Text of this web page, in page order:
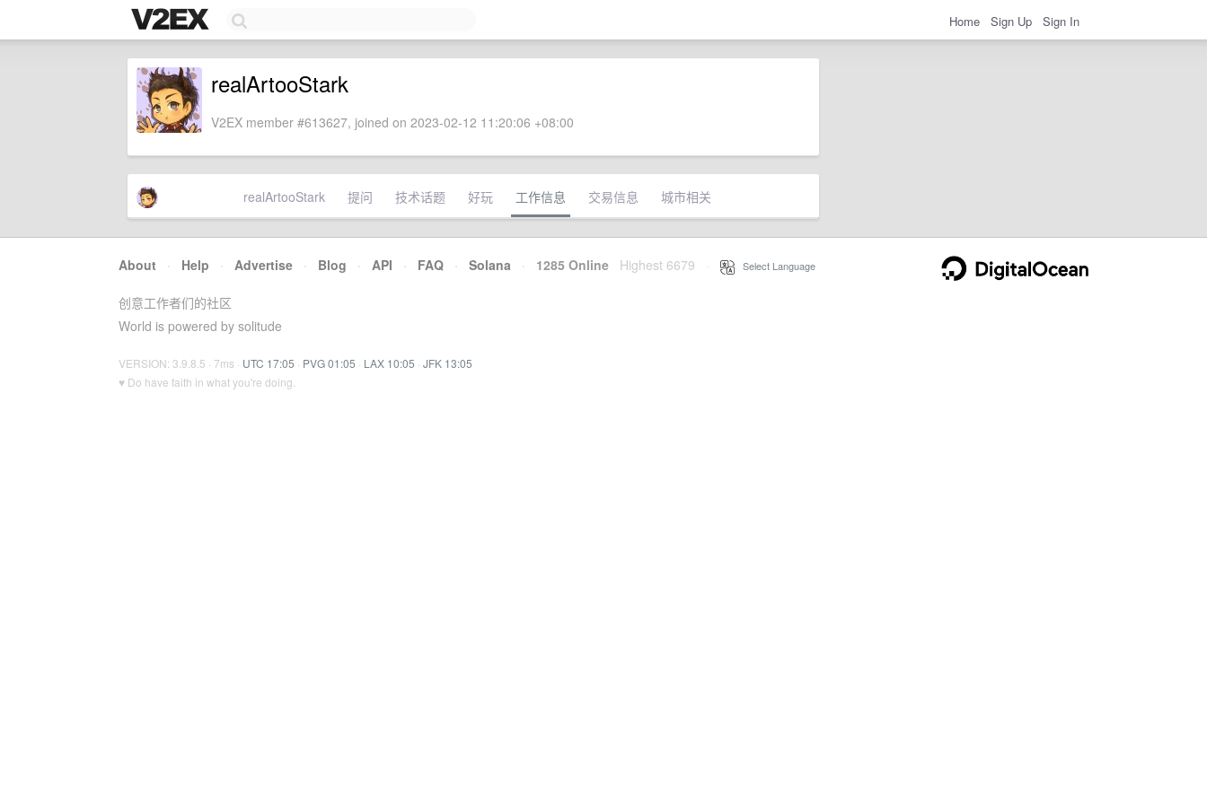
Home Sign Up Sign In
realArtooStark
V2EX member #613627, joined on 2023-02-12 11:20:06 +08:00
realArtooStark 提问 技术话题 好玩 工作信息 交易信息 城市相关
About · Help · Advertise · Blog · API · FAQ · Solana · 1285 Online Highest 6679 Select Language
创意工作者们的社区
World is powered by solitude
VERSION: 3.9.8.5 · 7ms · UTC 17:05 · PVG 01:05 · LAX 10:05 · JFK 13:05
♥ Do have faith in what you're doing.